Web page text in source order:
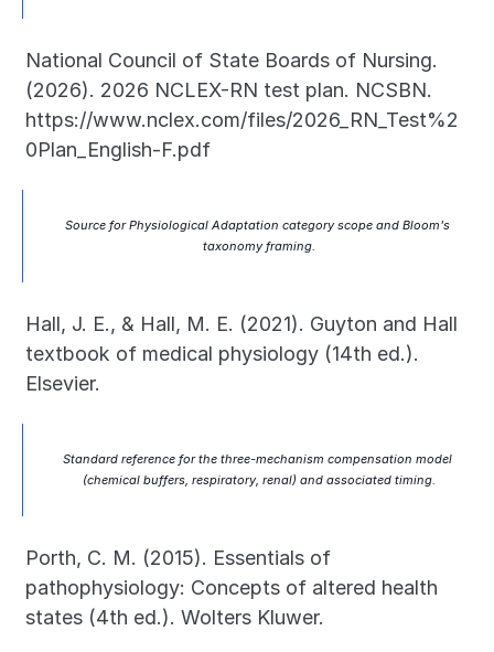
National Council of State Boards of Nursing.
(2026). 2026 NCLEX-RN test plan. NCSBN.
https://www.nclex.com/files/2026_RN_Test%2
0Plan_English-F.pdf
Source for Physiological Adaptation category scope and Bloom's
taxonomy framing.
Hall, J. E., & Hall, M. E. (2021). Guyton and Hall
textbook of medical physiology (14th ed.).
Elsevier.
Standard reference for the three-mechanism compensation model
(chemical buffers, respiratory, renal) and associated timing.
Porth, C. M. (2015). Essentials of
pathophysiology: Concepts of altered health
states (4th ed.). Wolters Kluwer.